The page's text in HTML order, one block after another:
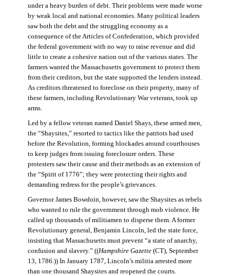
under a heavy burden of debt. Their problems were made worse
by weak local and national economies. Many political leaders
saw both the debt and the struggling economy as a
consequence of the Articles of Confederation, which provided
the federal government with no way to raise revenue and did
little to create a cohesive nation out of the various states. The
farmers wanted the Massachusetts government to protect them
from their creditors, but the state supported the lenders instead.
As creditors threatened to foreclose on their property, many of
these farmers, including Revolutionary War veterans, took up
arms.
Led by a fellow veteran named Daniel Shays, these armed men,
the “Shaysites,” resorted to tactics like the patriots had used
before the Revolution, forming blockades around courthouses
to keep judges from issuing foreclosure orders. These
protesters saw their cause and their methods as an extension of
the “Spirit of 1776”; they were protecting their rights and
demanding redress for the people’s grievances.
Governor James Bowdoin, however, saw the Shaysites as rebels
who wanted to rule the government through mob violence. He
called up thousands of militiamen to disperse them. A former
Revolutionary general, Benjamin Lincoln, led the state force,
insisting that Massachusetts must prevent “a state of anarchy,
confusion and slavery.” ((Hampshire Gazette(CT), September
13, 1786.)) In January 1787, Lincoln’s militia arrested more
than one thousand Shaysites and reopened the courts.